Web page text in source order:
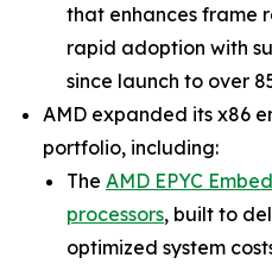
that enhances frame
rapid adoption with
since launch to over
AMD expanded its x86
portfolio, including:
The AMD EPYC
processors, built to
optimized system